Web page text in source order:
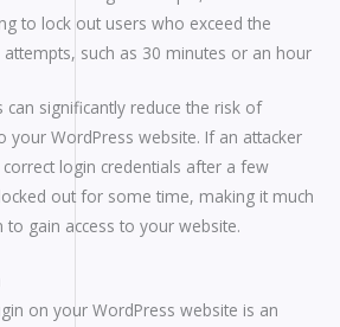
to lock out users who exceed the
such as 30 minutes or an hour
significantly reduce the risk of
your WordPress website. If an attacker
login credentials after a few
out for some time, making it much
gain access to your website.
on your WordPress website is an